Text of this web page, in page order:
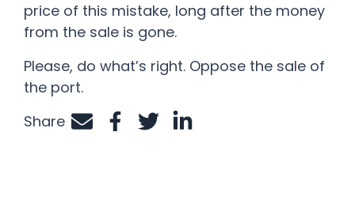
price of this mistake, long after the money
from the sale is gone.
Please, do what’s right. Oppose the sale of
the port.
Share
Share by e-mail
Share on Facebook
Share on Twitter
Share on LinkedIn